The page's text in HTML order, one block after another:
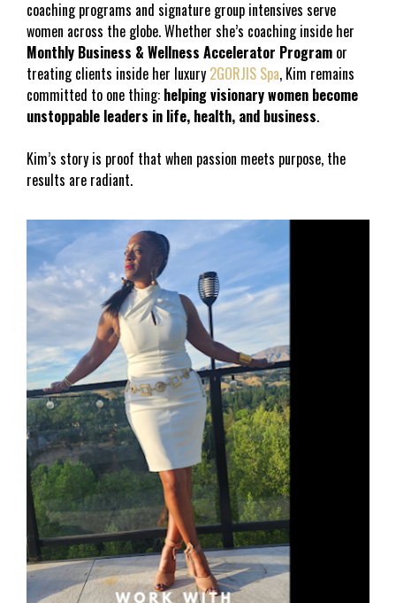
coaching programs and signature group intensives serve
women across the globe. Whether she’s coaching inside her
Monthly Business & Wellness Accelerator Program or
treating clients inside her luxury 2GORJIS Spa, Kim remains
committed to one thing: helping visionary women become
unstoppable leaders in life, health, and business.
Kim’s story is proof that when passion meets purpose, the
results are radiant.